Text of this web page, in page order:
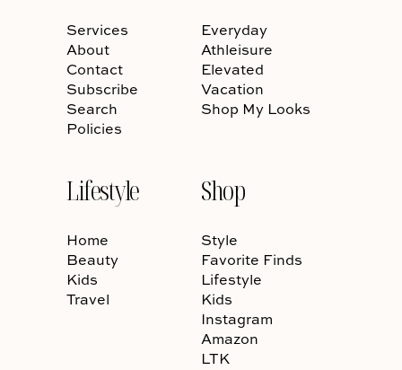
Services
About
Contact
Subscribe
Search
Policies
Everyday
Athleisure
Elevated
Vacation
Shop My Looks
Lifestyle
Home
Beauty
Kids
Travel
Shop
Style
Favorite Finds
Lifestyle
Kids
Instagram
Amazon
LTK